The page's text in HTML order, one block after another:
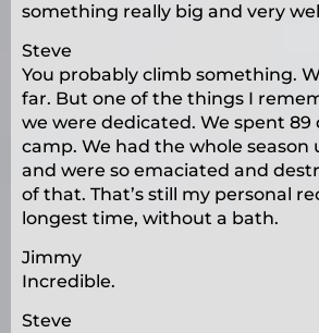
something really big and very
Steve
You probably climb something.
far. But one of the things I
we were dedicated. We spent 89
camp. We had the whole season
and were so emaciated and
of that. That’s still my personal
longest time, without a bath.
Jimmy
Incredible.
Steve